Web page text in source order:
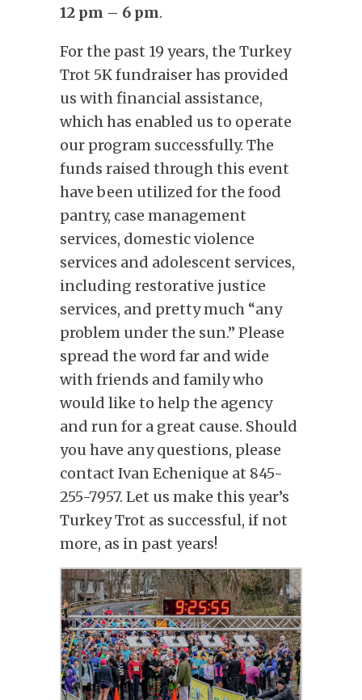
12 pm – 6 pm.
For the past 19 years, the Turkey
Trot 5K fundraiser has provided
us with financial assistance,
which has enabled us to operate
our program successfully. The
funds raised through this event
have been utilized for the food
pantry, case management
services, domestic violence
services and adolescent services,
including restorative justice
services, and pretty much “any
problem under the sun.” Please
spread the word far and wide
with friends and family who
would like to help the agency
and run for a great cause. Should
you have any questions, please
contact Ivan Echenique at 845-
255-7957. Let us make this year’s
Turkey Trot as successful, if not
more, as in past years!